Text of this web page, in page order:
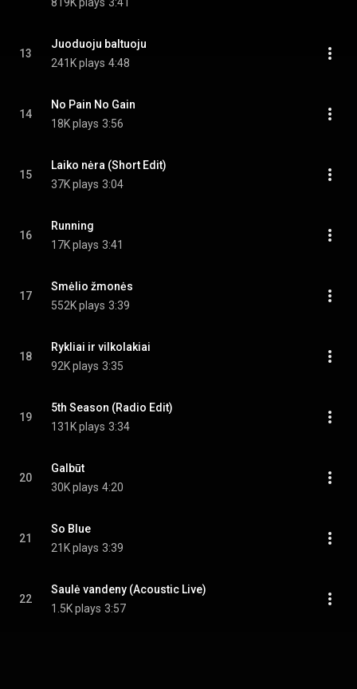
13
Juoduoju baltuoju
241K plays 4:48
14
No Pain No Gain
18K plays 3:56
15
Laiko nėra (Short Edit)
37K plays 3:04
16
Running
17K plays 3:41
17
Smėlio žmonės
552K plays 3:39
18
Rykliai ir vilkolakiai
92K plays 3:35
19
5th Season (Radio Edit)
131K plays 3:34
20
Galbūt
30K plays 4:20
21
So Blue
21K plays 3:39
22
Saulė vandeny (Acoustic Live)
1.5K plays 3:57